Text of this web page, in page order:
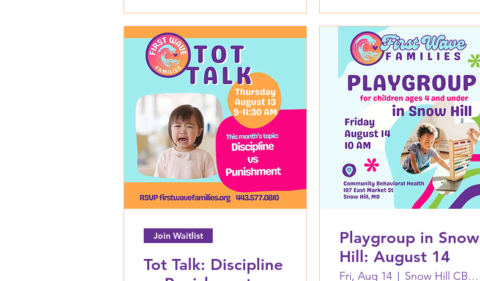
Join Waitlist
Tot Talk: Discipline
Playgroup in Snow
Hill: August 14
Fri, Aug 14 Snow Hill CBH Building